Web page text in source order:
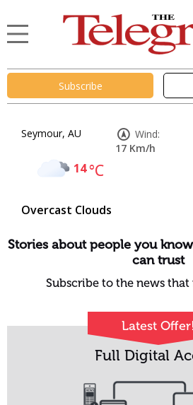
Subscribe
Seymour, AU
14°C
Overcast Clouds
Wind:
17 Km/h